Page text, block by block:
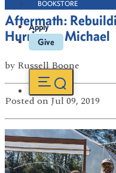
BOOKSTORE
Apply
Give
Aftermath:
Hurricane Michael
by Russell Boone
Posted on Jul 09, 2019